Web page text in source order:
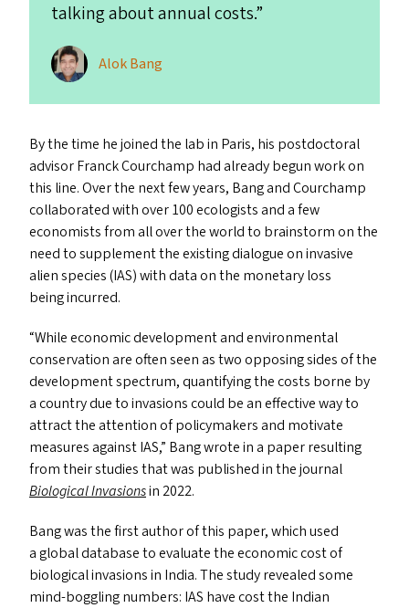
talking about annual costs.”
Alok Bang
By the time he joined the lab in Paris, his postdoctoral
advisor Franck Courchamp had already begun work on
this line. Over the next few years, Bang and Courchamp
collaborated with over 100 ecologists and a few
economists from all over the world to brainstorm on the
need to supplement the existing dialogue on invasive
alien species (IAS) with data on the monetary loss
being incurred.
“While economic development and environmental
conservation are often seen as two opposing sides of the
development spectrum, quantifying the costs borne by
a country due to invasions could be an effective way to
attract the attention of policymakers and motivate
measures againstIAS,” Bang wrote in a paper resulting
from their studies that was published in the journal
Biological Invasionsin 2022.
Bang was the first author of this paper, which used
a global database to evaluate the economic cost of
biological invasions in India. The study revealed some
mind-boggling numbers: IAS have cost the Indian